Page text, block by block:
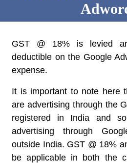
GST @ 18% is levied
deductible on the Google
expense.
It is important to note here
are advertising through the
registered in India and
advertising through
outside India. GST @ 18%
be applicable in both the